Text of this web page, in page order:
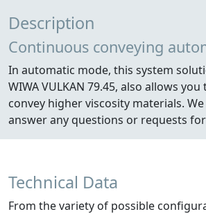
Description
Continuous conveying
In automatic mode, this system
WIWA VULKAN 79.45, also allows
convey higher viscosity materials.
answer any questions or requests
Technical Data
From the variety of possible